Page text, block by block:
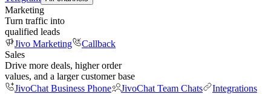
Marketing
Turn traffic into
qualified leads
Jivo Marketing
Callback
Sales
Drive more deals, higher order
values, and a larger customer base
JivoChat Business Phone
JivoChat Team Chats
Integrations